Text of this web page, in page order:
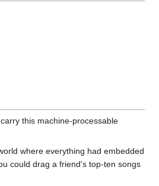
this machine-processable
where everything had embedded
could drag a friend's top-ten songs